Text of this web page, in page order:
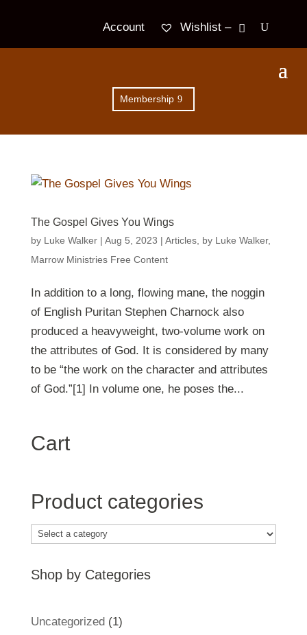
Account Wishlist –
Membership
The Gospel Gives You Wings
by Luke Walker| Aug 5, 2023 | Articles, by Luke Walker,
Marrow Ministries Free Content
In addition to a long, flowing mane, the noggin
of English Puritan Stephen Charnock also
produced a heavyweight, two-volume work on
the attributes of God. It is considered by many
to be “the work on the character and attributes
of God.”[1] In volume one, he poses the...
Cart
Product categories
Shop by Categories
Uncategorized 11